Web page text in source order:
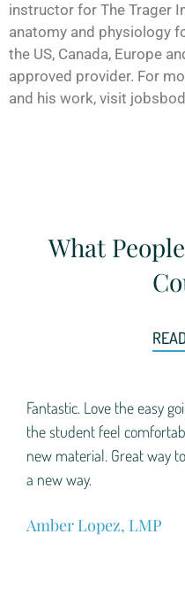
instructor for The Trager
anatomy and physiology
the US, Canada, Europe
approved provider. For
and his work, visit
What
Fantastic. Love the easy
the student feel
new material. Great way
a new way.
Amber Lopez, LMP